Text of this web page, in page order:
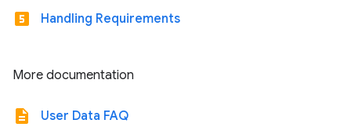
looks_5 Handling Requirements
More documentation
description User Data FAQ